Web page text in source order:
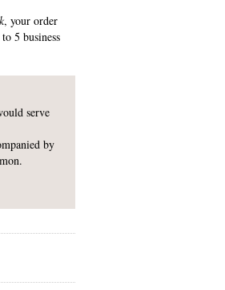
, your order
5 business
serve
by